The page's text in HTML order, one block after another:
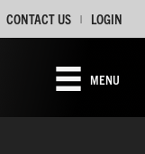
CONTACT US | LOGIN
MENU